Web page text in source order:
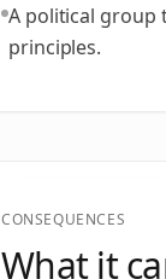
A political group
principles.
CONSEQUENCES
What it